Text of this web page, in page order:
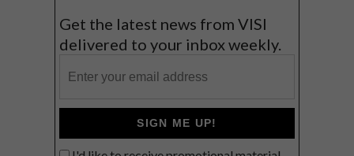
Get the latest news from VISI
delivered to your inbox weekly.
SIGN ME UP!